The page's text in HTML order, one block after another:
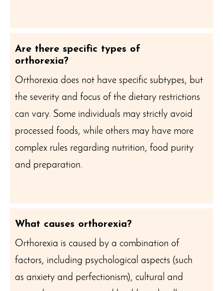
Are there specific types of
orthorexia?
Orthorexia does not have specific subtypes, but
the severity and focus of the dietary restrictions
can vary. Some individuals may strictly avoid
processed foods, while others may have more
complex rules regarding nutrition, food purity
and preparation.
What causes orthorexia?
Orthorexia is caused by a combination of
factors, including psychological aspects (such
as anxiety and perfectionism), cultural and